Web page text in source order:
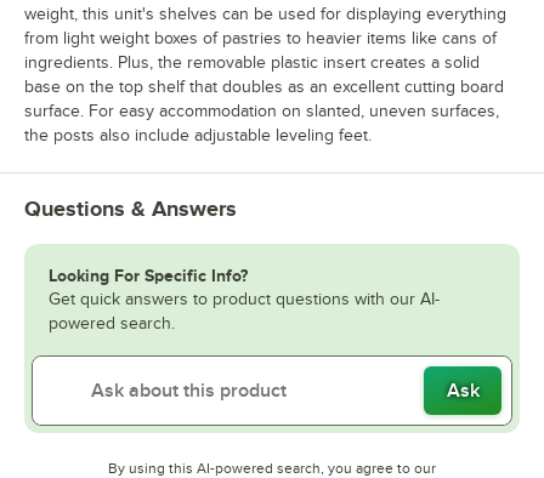
weight, this unit's shelves can be used for displaying everything
from light weight boxes of pastries to heavier items like cans of
ingredients. Plus, the removable plastic insert creates a solid
base on the top shelf that doubles as an excellent cutting board
surface. For easy accommodation on slanted, uneven surfaces,
the posts also include adjustable leveling feet.
Questions & Answers
Looking For Specific Info?
Get quick answers to product questions with our AI-
powered search.
Ask
By using this AI-powered search, you agree to our